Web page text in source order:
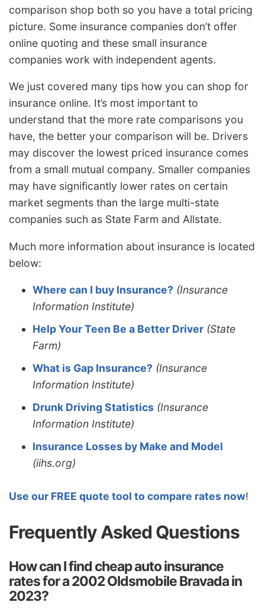
comparison shop both so you have a total pricing
picture. Some insurance companies don’t offer
online quoting and these small insurance
companies work with independent agents.
We just covered many tips how you can shop for
insurance online. It’s most important to
understand that the more rate comparisons you
have, the better your comparison will be. Drivers
may discover the lowest priced insurance comes
from a small mutual company. Smaller companies
may have significantly lower rates on certain
market segments than the large multi-state
companies such as State Farm and Allstate.
Much more information about insurance is located
below:
Where can I buy Insurance? (Insurance
Information Institute)
Help Your Teen Be a Better Driver (State
Farm)
What is Gap Insurance? (Insurance
Information Institute)
Drunk Driving Statistics (Insurance
Information Institute)
Insurance Losses by Make and Model
(iihs.org)
Use our FREE quote tool to compare rates now!
Frequently Asked Questions
How can I find cheap auto insurance
rates for a 2002 Oldsmobile Bravada in
2023?